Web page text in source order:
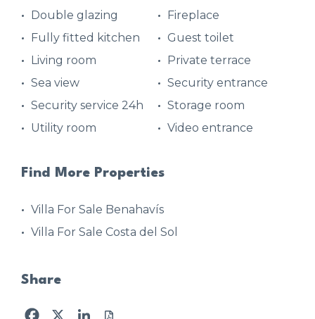
Double glazing
Fireplace
Fully fitted kitchen
Guest toilet
Living room
Private terrace
Sea view
Security entrance
Security service 24h
Storage room
Utility room
Video entrance
Find More Properties
Villa For Sale Benahavís
Villa For Sale Costa del Sol
Share
Facebook
X LinkedIn